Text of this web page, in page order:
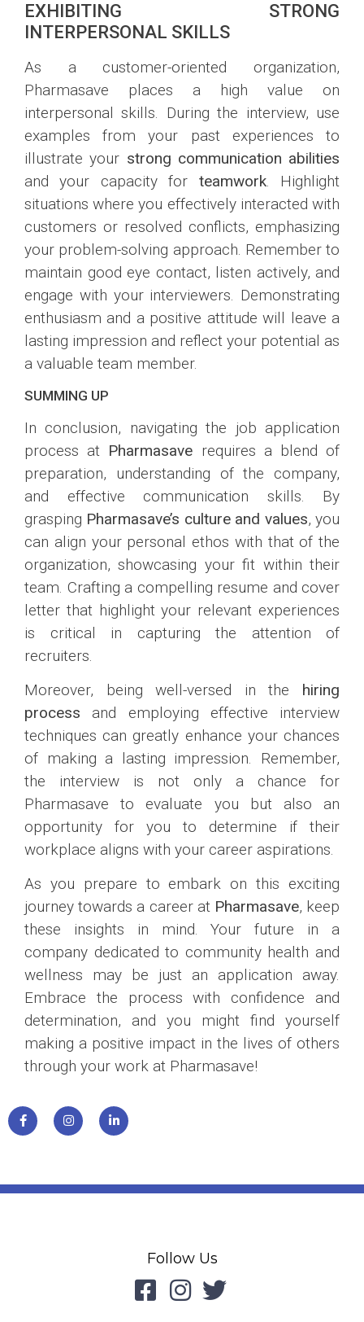
EXHIBITING STRONG
INTERPERSONAL SKILLS
As a customer-oriented organization,
Pharmasave places a high value on
interpersonal skills. During the interview, use
examples from your past experiences to
illustrate your strong communication abilities
and your capacity for teamwork. Highlight
situations where you effectively interacted with
customers or resolved conflicts, emphasizing
your problem-solving approach. Remember to
maintain good eye contact, listen actively, and
engage with your interviewers. Demonstrating
enthusiasm and a positive attitude will leave a
lasting impression and reflect your potential as
a valuable team member.
SUMMING UP
In conclusion, navigating the job application
process at Pharmasave requires a blend of
preparation, understanding of the company,
and effective communication skills. By
grasping Pharmasave’s culture and values, you
can align your personal ethos with that of the
organization, showcasing your fit within their
team. Crafting a compelling resume and cover
letter that highlight your relevant experiences
is critical in capturing the attention of
recruiters.
Moreover, being well-versed in the hiring
process and employing effective interview
techniques can greatly enhance your chances
of making a lasting impression. Remember,
the interview is not only a chance for
Pharmasave to evaluate you but also an
opportunity for you to determine if their
workplace aligns with your career aspirations.
As you prepare to embark on this exciting
journey towards a career at Pharmasave, keep
these insights in mind. Your future in a
company dedicated to community health and
wellness may be just an application away.
Embrace the process with confidence and
determination, and you might find yourself
making a positive impact in the lives of others
through your work at Pharmasave!
Follow Us